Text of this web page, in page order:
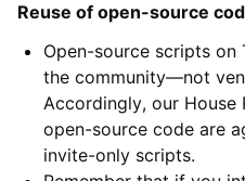
Reuse of open-source
Open-source scripts
the community—not
Accordingly, our House
open-source code are
invite-only scripts.